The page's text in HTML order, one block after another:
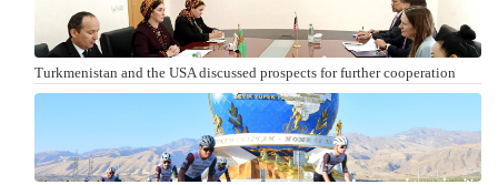
Turkmenistan and the USA discussed prospects for further cooperation